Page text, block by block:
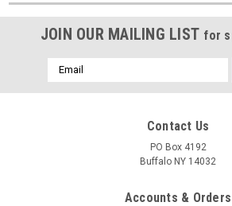
JOIN OUR MAILING LIST for
Email
Address
Contact Us
PO Box 4192
Buffalo NY 14032
Accounts & Orders